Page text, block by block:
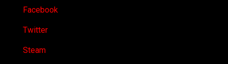
Facebook
Twitter
Steam